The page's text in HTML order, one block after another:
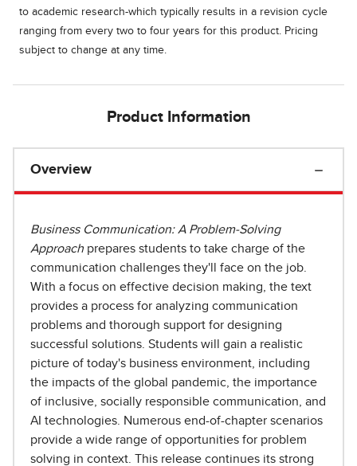
to academic research-which typically results in a revision cycle
ranging from every two to four years for this product. Pricing
subject to change at any time.
Product Information
Overview
Business Communication: A Problem-Solving
Approach prepares students to take charge of the
communication challenges they'll face on the job.
With a focus on effective decision making, the text
provides a process for analyzing communication
problems and thorough support for designing
successful solutions. Students will gain a realistic
picture of today's business environment, including
the impacts of the global pandemic, the importance
of inclusive, socially responsible communication, and
AI technologies. Numerous end-of-chapter scenarios
provide a wide range of opportunities for problem
solving in context. This release continues its strong